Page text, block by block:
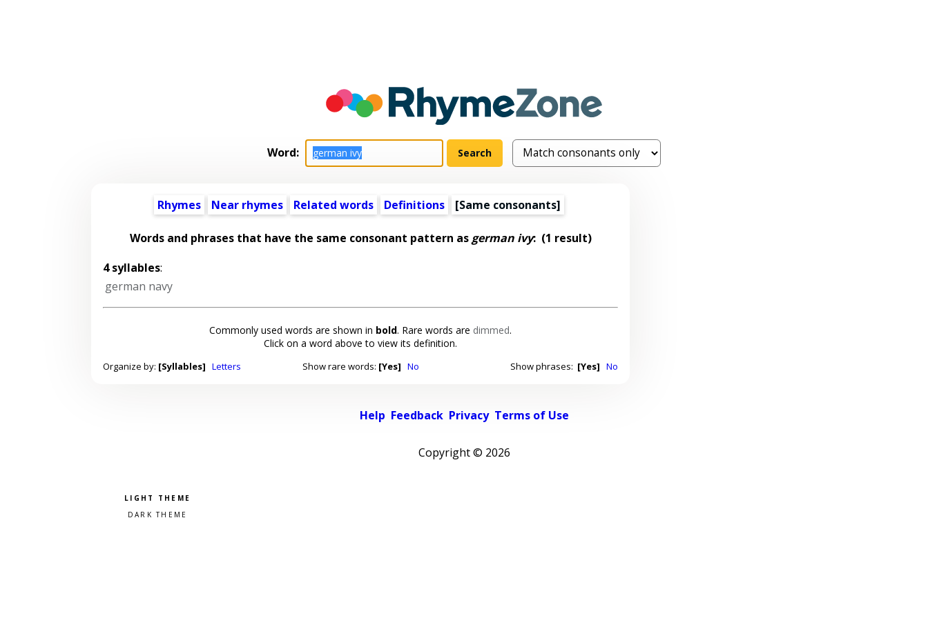
Word:
Rhymes Near rhymes Related words Definitions [Same consonants]
Words and phrases that have the same consonant pattern as german ivy:(1 result)
4 syllables:
german navy
Commonly used words are shown in bold. Rare words are dimmed.
Click on a word above to view its definition.
Organize by: [Syllables] Letters Show rare words: [Yes] No Show phrases: [Yes] No
Help Feedback Privacy Terms of Use
Copyright © 2026
Pick a color scheme
Light theme
Dark theme